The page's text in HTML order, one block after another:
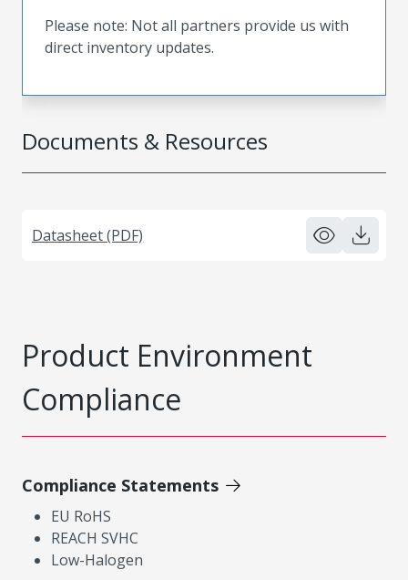
Documents & Resources
Datasheet (PDF)
Please note: Not all partners provide us with
direct inventory updates.
Product Environment
Compliance
Compliance Statements
EU RoHS
REACH SVHC
Low-Halogen